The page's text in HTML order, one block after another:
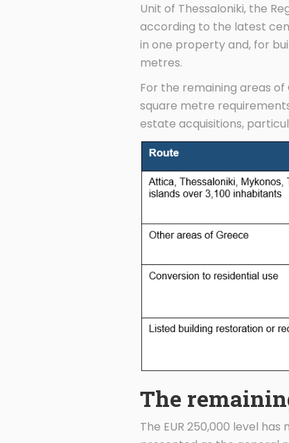
Unit of Thessaloniki, the
according to the latest
in one property and, for
metres.
For the remaining areas of
square metre
estate acquisitions,
The
The EUR 250,000 level